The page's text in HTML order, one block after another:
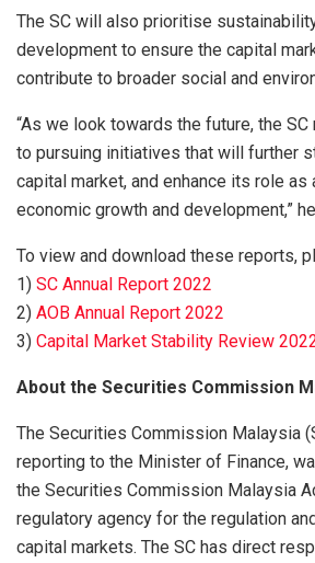
The SC will also prioritise
development to ensure the capital
contribute to broader social and
“As we look towards the future, the
to pursuing initiatives that will further
capital market, and enhance its role
economic growth and development,”
To view and download these reports,
1) SC Annual Report 2022
2) AOB Annual Report 2022
3) Capital Market Stability Review
About the Securities Commission
The Securities Commission Malaysia
reporting to the Minister of Finance,
the Securities Commission Malaysia
regulatory agency for the regulation
capital markets. The SC has direct